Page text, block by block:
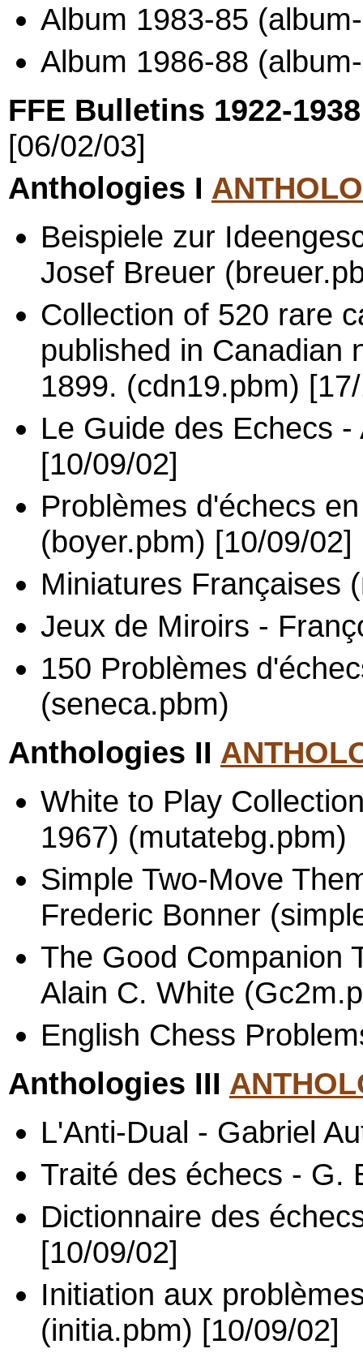
Album 1983-85
Album 1986-88
FFE Bulletins 1922-
[06/02/03]
Anthologies I
Beispiele zur
Josef Breuer
Collection of 520 rare
published in Canadian
1899. (cdn19.pbm)
Le Guide des Echecs
[10/09/02]
Problèmes d'échecs
(boyer.pbm) [10/09/02]
Miniatures Françaises
Jeux de Miroirs -
150 Problèmes
(seneca.pbm)
Anthologies II
White to Play
1967) (mutatebg.pbm)
Simple Two-Move
Frederic Bonner
The Good Companion
Alain C. White
English Chess
Anthologies III
L'Anti-Dual - Gabriel
Traité des échecs - G.
Dictionnaire des
[10/09/02]
Initiation aux
(initia.pbm) [10/09/02]